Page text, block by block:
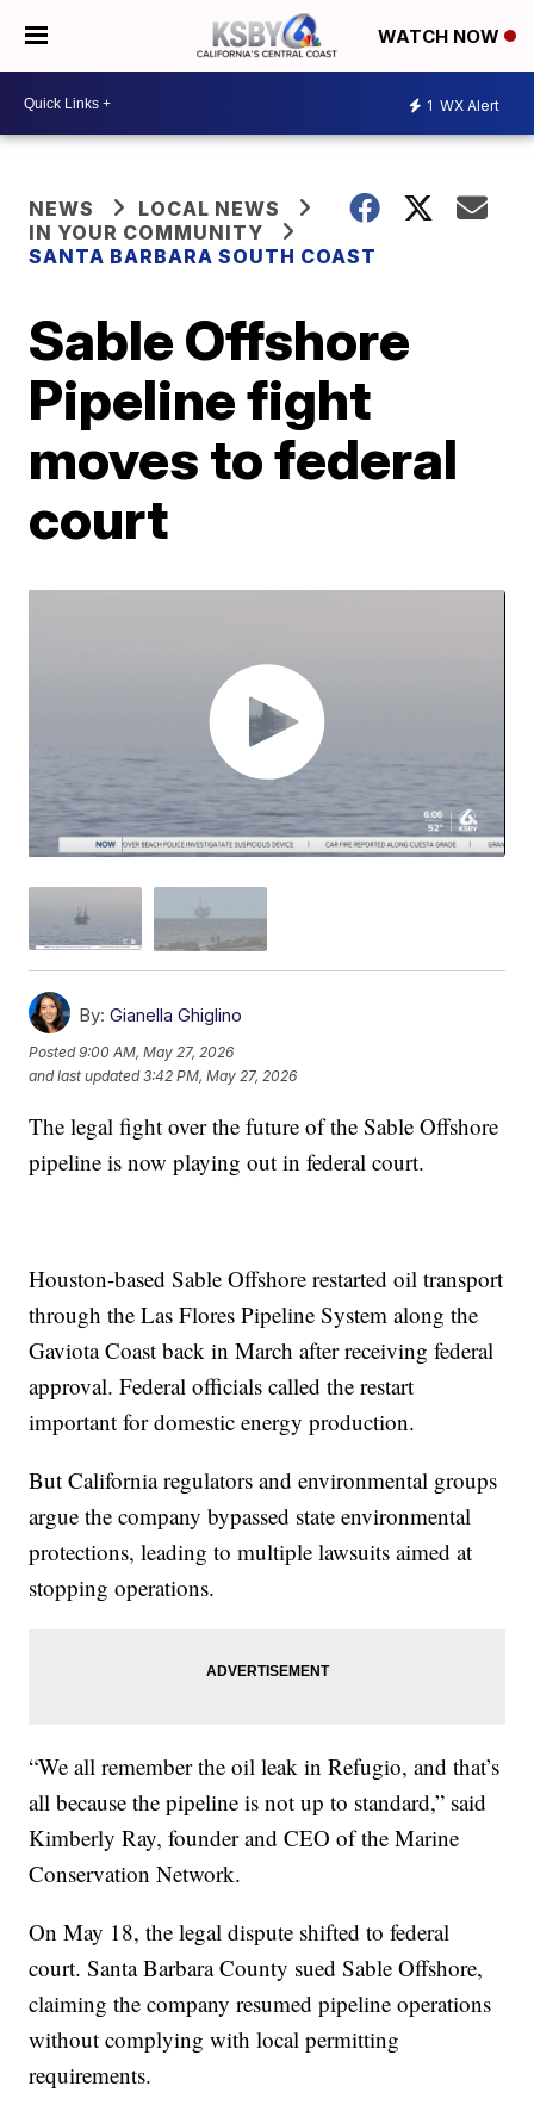
WATCH NOW
1 WX Alert
NEWS
LOCAL NEWS
IN YOUR COMMUNITY
SANTA BARBARA SOUTH COAST
Sable Offshore
Pipeline fight
moves to federal
court
By: Gianella Ghiglino
Posted9:00 AM, May 27, 2026
and last updated 3:42 PM, May 27, 2026
The legal fight over the future of the Sable Offshore
pipeline is now playing out in federal court.
Houston-based Sable Offshore restarted oil transport
through the Las Flores Pipeline System along the
Gaviota Coast back in March after receiving federal
approval. Federal officials called the restart
important for domestic energy production.
But California regulators and environmental groups
argue the company bypassed state environmental
protections, leading to multiple lawsuits aimed at
stopping operations.
“We all remember the oil leak in Refugio, and that’s
all because the pipeline is not up to standard,” said
Kimberly Ray, founder and CEO of the Marine
Conservation Network.
On May 18, the legal dispute shifted to federal
court. Santa Barbara County sued Sable Offshore,
claiming the company resumed pipeline operations
without complying with local permitting
requirements.